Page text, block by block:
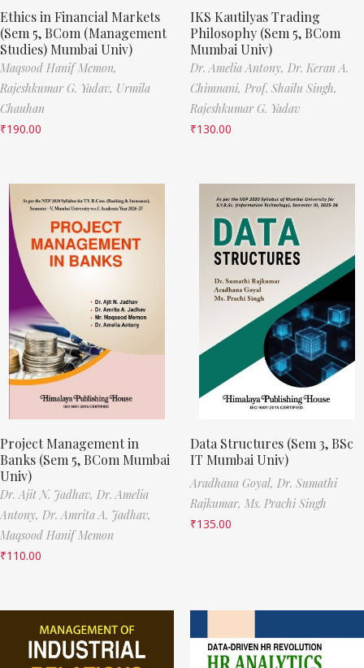
Ethics in Financial Markets
(Sem 5, BCom (Management
Studies) Mumbai Univ)
Maqsood Hanif Memon,
Rajeshkumar G. Yadav, Urmila
Chauhan
₹190.00
IKS Kautilyas Trading
Philosophy (Sem 5, BCom
Mumbai Univ)
Dr. Amelia Antony, Dr. Keran A.
Chimnani, Prof. Shailu Singh,
Rajeshkumar G. Yadav
₹130.00
Project Management in
Banks (Sem 5, BCom Mumbai
Univ)
Dr. Ajit N. Jadhav, Dr. Amelia
Antony, Dr. Amrita A. Jadhav,
Maqsood Hanif Memon
₹110.00
Data Structures (Sem 3, BSc
IT Mumbai Univ)
Aradhana Goyal, Dr. Sumathi
Rajkumar, Ms. Prachi Singh
₹135.00